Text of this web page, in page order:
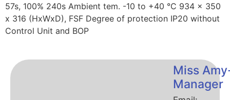
57s, 100% 240s Ambient tem. -10 to +40 °C 934 x 350
x 316 (HxWxD), FSF Degree of protection IP20 without
Control Unit and BOP
Miss
Manager